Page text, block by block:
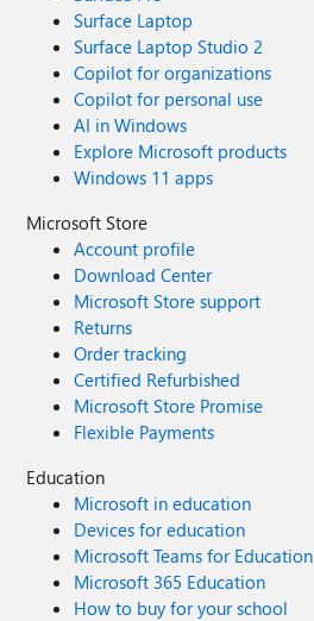
Surface Laptop
Surface Laptop Studio 2
Copilot for organizations
Copilot for personal use
AI in Windows
Explore Microsoft products
Windows 11 apps
Microsoft Store
Account profile
Download Center
Microsoft Store support
Returns
Order tracking
Certified Refurbished
Microsoft Store Promise
Flexible Payments
Education
Microsoft in education
Devices for education
Microsoft Teams for Education
Microsoft 365 Education
How to buy for your school